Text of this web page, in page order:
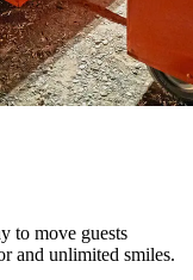
to move guests
and unlimited smiles.